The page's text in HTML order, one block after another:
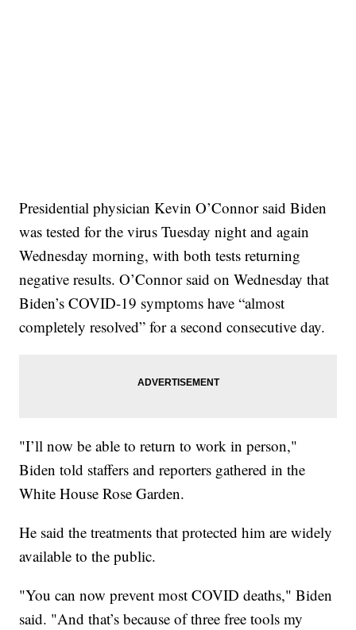
Presidential physician Kevin O’Connor said Biden
was tested for the virus Tuesday night and again
Wednesday morning, with both tests returning
negative results. O’Connor said on Wednesday that
Biden’s COVID-19 symptoms have “almost
completely resolved” for a second consecutive day.
"I’ll now be able to return to work in person,"
Biden told staffers and reporters gathered in the
White House Rose Garden.
He said the treatments that protected him are widely
available to the public.
"You can now prevent most COVID deaths," Biden
said. "And that’s because of three free tools my